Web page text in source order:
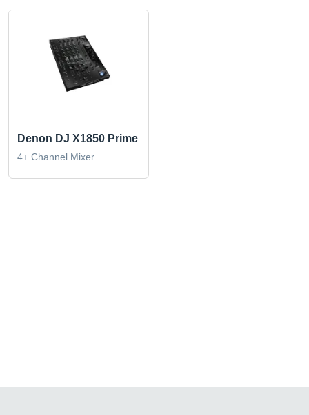
Denon DJ X1850 Prime
4+ Channel Mixer